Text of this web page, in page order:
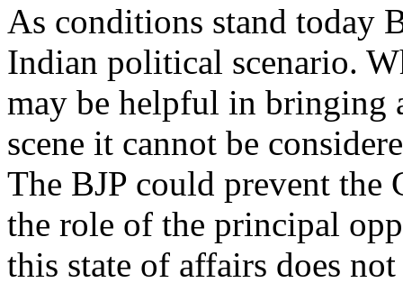
As conditions stand today
Indian political scenario.
may be helpful in bringing
scene it cannot be
The BJP could prevent the
the role of the principal
this state of affairs does